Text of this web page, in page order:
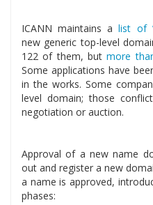
ICANN maintains alist of
new generic top-level
122 of them, butmore
Some applications have
in the works. Some
level domain; those
negotiation or auction.
Approval of a new name
out and register a new
a name is approved,
phases: